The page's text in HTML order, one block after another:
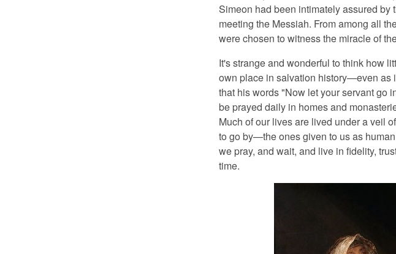
Simeon had been intimately assured
meeting the Messiah. From among all
were chosen to witness the miracle of
It's strange and wonderful to think how
own place in salvation history—even as
that his words "Now let your servant go
be prayed daily in homes and
Much of our lives are lived under a veil
to go by—the ones given to us as
we pray, and wait, and live in fidelity,
time.